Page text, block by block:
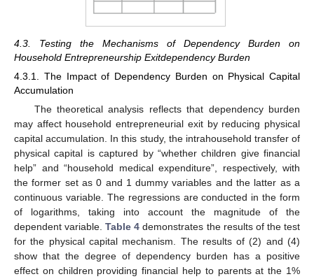
4.3. Testing the Mechanisms of Dependency Burden on
Household Entrepreneurship Exitdependency Burden
4.3.1. The Impact of Dependency Burden on Physical Capital
Accumulation
The theoretical analysis reflects that dependency burden
may affect household entrepreneurial exit by reducing physical
capital accumulation. In this study, the intrahousehold transfer of
physical capital is captured by “whether children give financial
help” and “household medical expenditure”, respectively, with
the former set as 0 and 1 dummy variables and the latter as a
continuous variable. The regressions are conducted in the form
of logarithms, taking into account the magnitude of the
dependent variable.Table 4 demonstrates the results of the test
for the physical capital mechanism. The results of (2) and (4)
show that the degree of dependency burden has a positive
effect on children providing financial help to parents at the 1%